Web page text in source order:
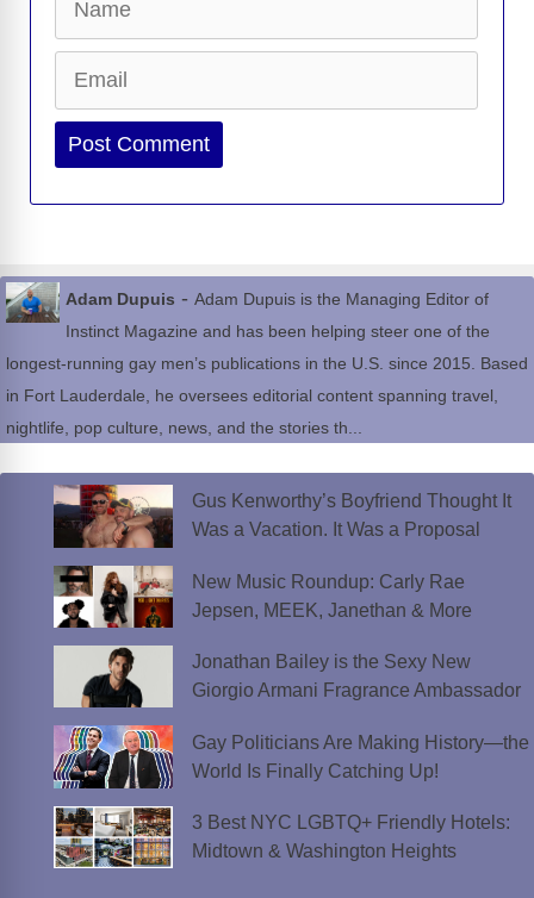
Website
Adam Dupuis - Adam Dupuis is the Managing Editor of
Instinct Magazine and has been helping steer one of the
longest-running gay men’s publications in the U.S. since 2015. Based
in Fort Lauderdale, he oversees editorial content spanning travel,
nightlife, pop culture, news, and the stories th...
Gus Kenworthy’s Boyfriend Thought It
Was a Vacation. It Was a Proposal
New Music Roundup: Carly Rae
Jepsen, MEEK, Janethan & More
Jonathan Bailey is the Sexy New
Giorgio Armani Fragrance Ambassador
Gay Politicians Are Making History—the
World Is Finally Catching Up!
3 Best NYC LGBTQ+ Friendly Hotels:
Midtown & Washington Heights